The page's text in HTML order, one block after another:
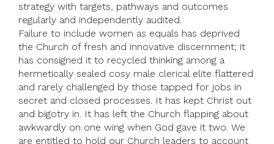
strategy with targets, pathways and outcomes
regularly and independently audited.
Failure to include women as equals has deprived
the Church of fresh and innovative discernment; it
has consigned it to recycled thinking among a
hermetically sealed cosy male clerical elite flattered
and rarely challenged by those tapped for jobs in
secret and closed processes. It has kept Christ out
and bigotry in. It has left the Church flapping about
awkwardly on one wing when God gave it two. We
are entitled to hold our Church leaders to account